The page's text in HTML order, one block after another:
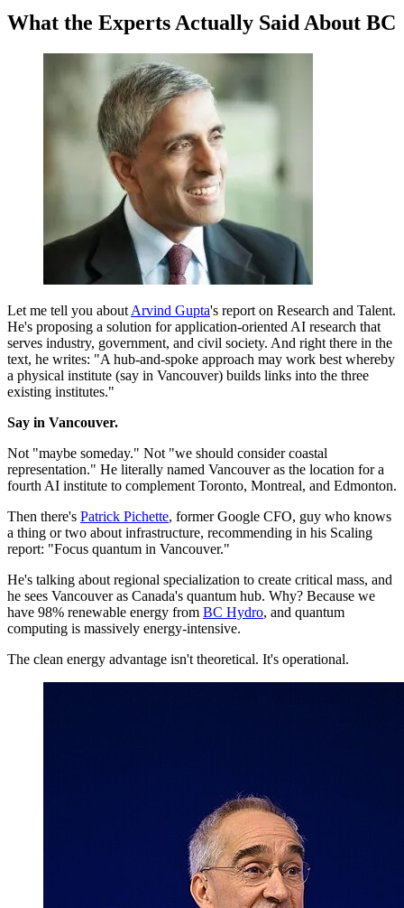
What the Experts Actually Said About BC
Let me tell you about Arvind Gupta's report on Research and Talent.
He's proposing a solution for application-oriented AI research that
serves industry, government, and civil society. And right there in the
text, he writes: "A hub-and-spoke approach may work best whereby
a physical institute (say in Vancouver) builds links into the three
existing institutes."
Say in Vancouver.
Not "maybe someday." Not "we should consider coastal
representation." He literally named Vancouver as the location for a
fourth AI institute to complement Toronto, Montreal, and Edmonton.
Then there's Patrick Pichette, former Google CFO, guy who knows
a thing or two about infrastructure, recommending in his Scaling
report: "Focus quantum in Vancouver."
He's talking about regional specialization to create critical mass, and
he sees Vancouver as Canada's quantum hub. Why? Because we
have 98% renewable energy from BC Hydro, and quantum
computing is massively energy-intensive.
The clean energy advantage isn't theoretical. It's operational.